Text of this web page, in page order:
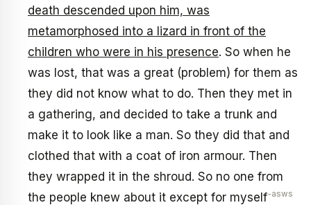
death descended upon him, was
metamorphosed into a lizard in front of the
children who were in his presence. So when he
was lost, that was a great (problem) for them as
they did not know what to do. Then they met in
a gathering, and decided to take a trunk and
make it to look like a man. So they did that and
clothed that with a coat of iron armour. Then
they wrapped it in the shroud. So no one from
the people knew about it except for myself-asws